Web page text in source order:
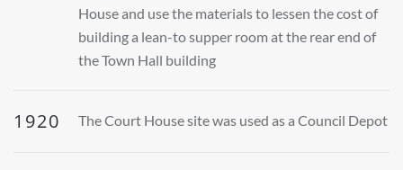
House and use the materials to lessen the cost of
building a lean-to supper room at the rear end of
the Town Hall building
1920 The Court House site was used as a Council Depot